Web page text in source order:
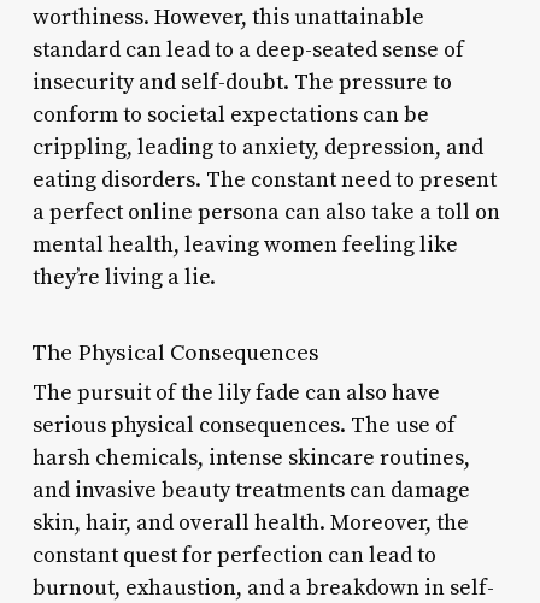
worthiness. However, this unattainable
standard can lead to a deep-seated sense of
insecurity and self-doubt. The pressure to
conform to societal expectations can be
crippling, leading to anxiety, depression, and
eating disorders. The constant need to present
a perfect online persona can also take a toll on
mental health, leaving women feeling like
they’re living a lie.
The Physical Consequences
The pursuit of the lily fade can also have
serious physical consequences. The use of
harsh chemicals, intense skincare routines,
and invasive beauty treatments can damage
skin, hair, and overall health. Moreover, the
constant quest for perfection can lead to
burnout, exhaustion, and a breakdown in self-